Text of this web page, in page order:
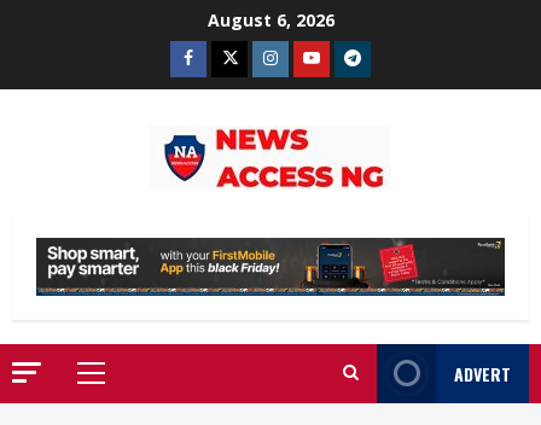
August 6, 2026
Facebook
TwitterInstagram
YoutubeTelegram
Primary
Menu
ADVERT